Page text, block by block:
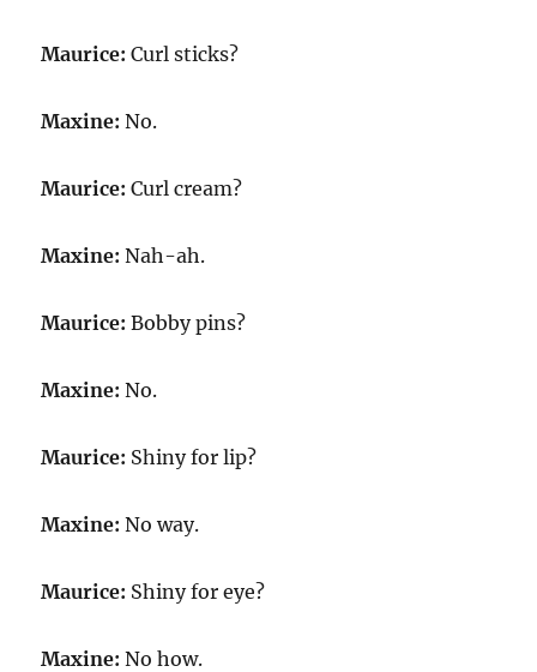
Maurice: Curl sticks?
Maxine: No.
Maurice: Curl cream?
Maxine: Nah-ah.
Maurice: Bobby pins?
Maxine: No.
Maurice: Shiny for lip?
Maxine: No way.
Maurice: Shiny for eye?
Maxine: No how.